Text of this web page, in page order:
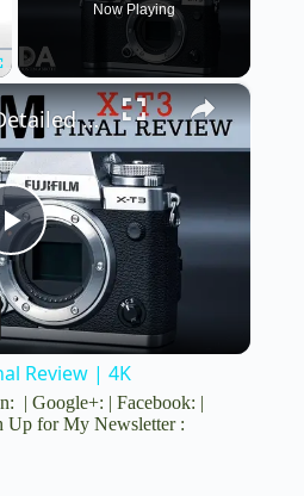
Now Playing
×
P
l
a
FUJIFILM X-T3: Detailed Final Review | 4K
Review | 4K
: | Google+: | Facebook: |
Up for My Newsletter :